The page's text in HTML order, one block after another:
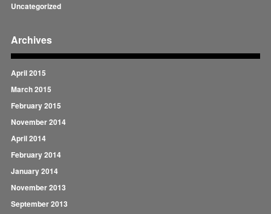
Uncategorized
Archives
April 2015
March 2015
February 2015
November 2014
April 2014
February 2014
January 2014
November 2013
September 2013